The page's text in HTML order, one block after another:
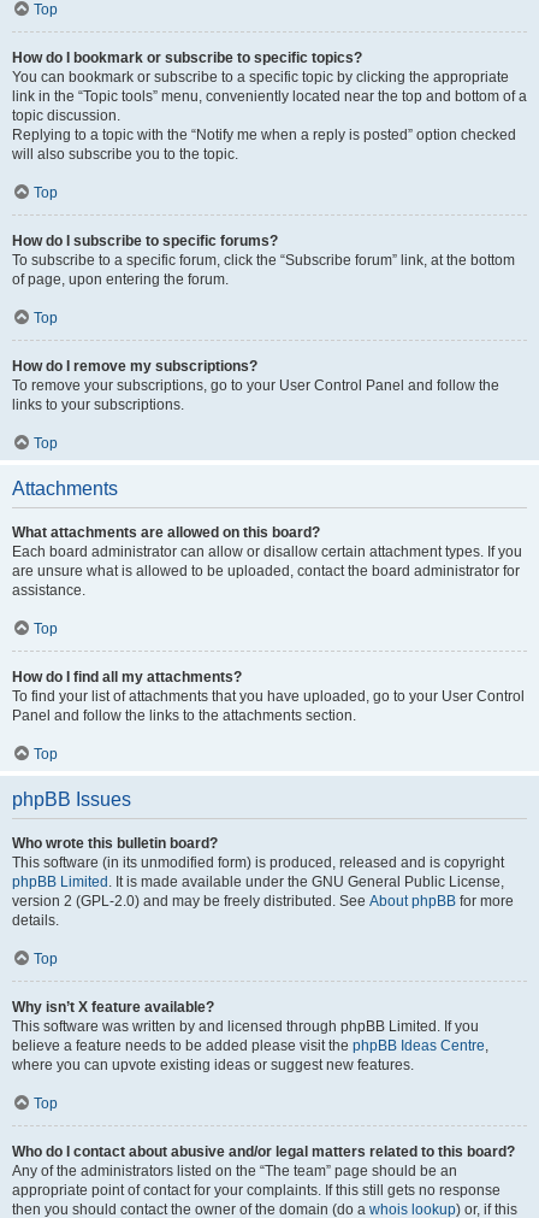
Top
How do I bookmark or subscribe to specific topics?
You can bookmark or subscribe to a specific topic by clicking the appropriate
link in the “Topic tools” menu, conveniently located near the top and bottom of a
topic discussion.
Replying to a topic with the “Notify me when a reply is posted” option checked
will also subscribe you to the topic.
Top
How do I subscribe to specific forums?
To subscribe to a specific forum, click the “Subscribe forum” link, at the bottom
of page, upon entering the forum.
Top
How do I remove my subscriptions?
To remove your subscriptions, go to your User Control Panel and follow the
links to your subscriptions.
Top
Attachments
What attachments are allowed on this board?
Each board administrator can allow or disallow certain attachment types. If you
are unsure what is allowed to be uploaded, contact the board administrator for
assistance.
Top
How do I find all my attachments?
To find your list of attachments that you have uploaded, go to your User Control
Panel and follow the links to the attachments section.
Top
phpBB Issues
Who wrote this bulletin board?
This software (in its unmodified form) is produced, released and is copyright
phpBB Limited . It is made available under the GNU General Public License,
version 2 (GPL-2.0) and may be freely distributed. See About phpBB for more
details.
Top
Why isn’t X feature available?
This software was written by and licensed through phpBB Limited. If you
believe a feature needs to be added please visit the phpBB Ideas Centre,
where you can upvote existing ideas or suggest new features.
Top
Who do I contact about abusive and/or legal matters related to this board?
Any of the administrators listed on the “The team” page should be an
appropriate point of contact for your complaints. If this still gets no response
then you should contact the owner of the domain (do a whois lookup) or, if this